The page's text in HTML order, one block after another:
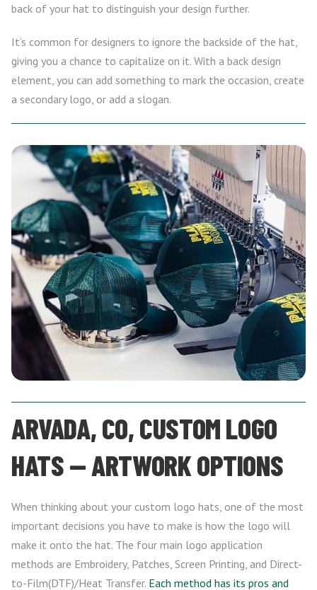
back of your hat to distinguish your design further.
It’s common for designers to ignore the backside of the hat,
giving you a chance to capitalize on it. With a back design
element, you can add something to mark the occasion, create
a secondary logo, or add a slogan.
ARVADA, CO, CUSTOM LOGO
HATS — ARTWORK OPTIONS
When thinking about your custom logo hats, one of the most
important decisions you have to make is how the logo will
make it onto the hat. The four main logo application
methods are Embroidery, Patches, Screen Printing, and Direct-
to-Film(DTF)/Heat Transfer. Each method has its pros and